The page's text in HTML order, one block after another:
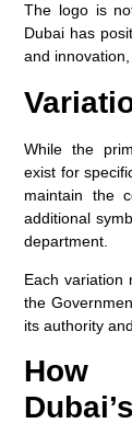
The logo is
Dubai has
and
While the
exist for
maintain the
additional
department.
Each variation
the
its authority
How